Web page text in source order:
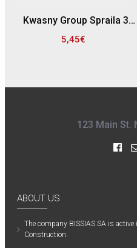
Kwasny Group Spraila 300939 SPRAY ΒΑΦΗΣ ΖΑΝΤΩΝ, ΜΑΥΡΟ - 500 ML
5,45€
123 Main St.
ABOUT US
The company ΒISSIAS SA is
Construction.